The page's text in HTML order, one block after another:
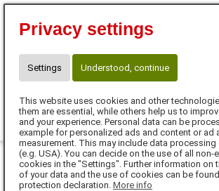
MENU
Privacy settings
Settings Understood, continue
This website uses cookies and other
them are essential, while others help us to
and your experience. Personal data can be
example for personalized ads and content or ad
measurement. This may include data processing
(e.g. USA). You can decide on the use of all non-
cookies in the "Settings". Further information on
of your data and the use of cookies can be
protection declaration. More info